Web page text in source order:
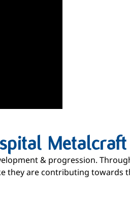
& progression.
they are contributing towards